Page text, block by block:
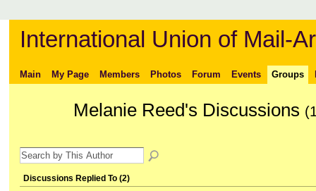
International Union of Mail-
Main My Page Members Photos Forum Events Groups
Melanie Reed's Discussions
Discussions Replied To (2)